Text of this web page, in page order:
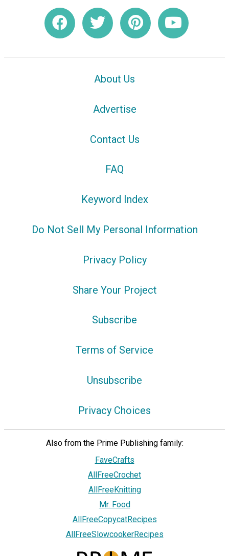
About Us
Advertise
Contact Us
FAQ
Keyword Index
Do Not Sell My Personal Information
Privacy Policy
Share Your Project
Subscribe
Terms of Service
Unsubscribe
Privacy Choices
Also from the Prime Publishing family:
FaveCrafts
AllFreeCrochet
AllFreeKnitting
Mr. Food
AllFreeCopycatRecipes
AllFreeSlowcookerRecipes